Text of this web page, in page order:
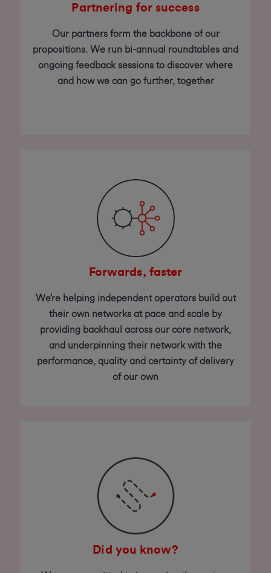
Partnering for success
Our partners form the backbone of our
propositions. We run bi-annual roundtables and
ongoing feedback sessions to discover where
and how we can go further, together
Forwards, faster
We’re helping independent operators build out
their own networks at pace and scale by
providing backhaul across our core network,
and underpinning their network with the
performance, quality and certainty of delivery
of our own
Did you know?